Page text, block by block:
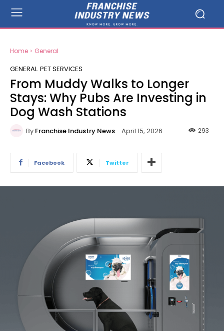
Home General
GENERAL PET SERVICES
From Muddy Walks to Longer
Stays: Why Pubs Are Investing in
Dog Wash Stations
By Franchise Industry News April 15, 2026 293
Facebook Twitter